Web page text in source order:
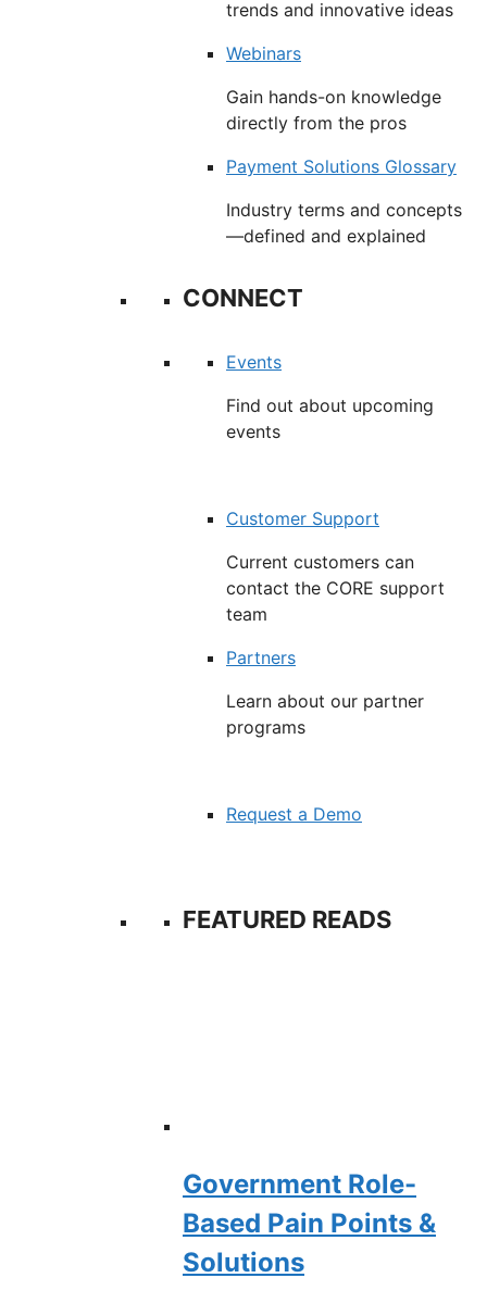
trends and innovative ideas
Webinars
Gain hands-on knowledge
directly from the pros
Payment Solutions Glossary
Industry terms and concepts
—defined and explained
CONNECT
Events
Find out about upcoming
events
Customer Support
Current customers can
contact the CORE support
team
Partners
Learn about our partner
programs
Request a Demo
FEATURED READS
Government Role-
Based Pain Points &
Solutions